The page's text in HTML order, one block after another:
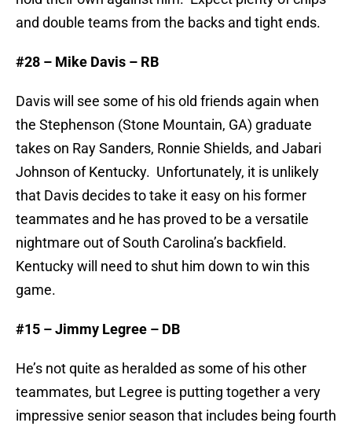
and double teams from the backs and tight ends.
#28 – Mike Davis – RB
Davis will see some of his old friends again when
the Stephenson (Stone Mountain, GA) graduate
takes on Ray Sanders, Ronnie Shields, and Jabari
Johnson of Kentucky. Unfortunately, it is unlikely
that Davis decides to take it easy on his former
teammates and he has proved to be a versatile
nightmare out of South Carolina’s backfield.
Kentucky will need to shut him down to win this
game.
#15 – Jimmy Legree – DB
He’s not quite as heralded as some of his other
teammates, but Legree is putting together a very
impressive senior season that includes being fourth